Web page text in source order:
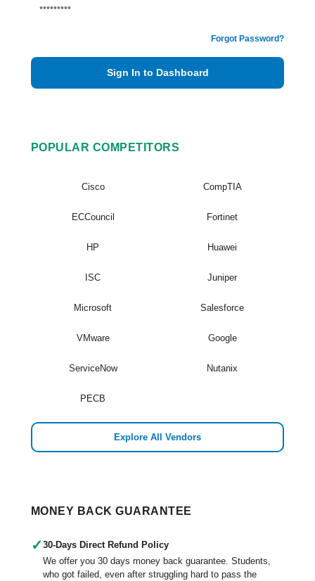
Forgot Password?
Sign In to Dashboard
POPULAR COMPETITORS
Cisco CompTIA
ECCouncil Fortinet
HP Huawei
ISC Juniper
Microsoft Salesforce
VMware Google
ServiceNow Nutanix
PECB
Explore All Vendors
MONEY BACK GUARANTEE
✓ 30-Days Direct Refund Policy
We offer you 30 days money back guarantee. Students,
who got failed, even after struggling hard to pass the